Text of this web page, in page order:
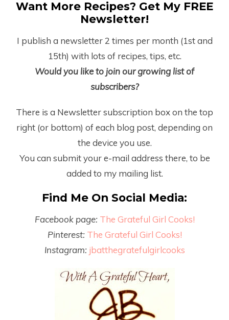
Want More Recipes? Get My FREE
Newsletter!
I publish a newsletter 2 times per month (1stand
15th) with lots of recipes, tips, etc.
Would you like to join our growing list of
subscribers?
There is a Newsletter subscription box on the top
right (or bottom) of each blog post, depending on
the device you use.
You can submit your e-mail address there, to be
added to my mailing list.
Find Me On Social Media:
Facebook page: The Grateful Girl Cooks!
Pinterest: The Grateful Girl Cooks!
Instagram: jbatthegratefulgirlcooks